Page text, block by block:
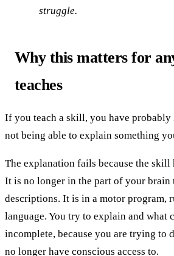
struggle.
Why this matters for
teaches
If you teach a skill, you have probably
not being able to explain something
The explanation fails because the skill
It is no longer in the part of your brain
descriptions. It is in a motor program,
language. You try to explain and what
incomplete, because you are trying to
no longer have conscious access to.